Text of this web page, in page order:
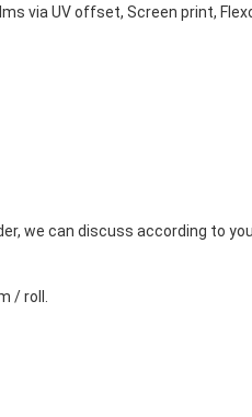
via UV offset, Screen print,
we can discuss according to
/ roll.